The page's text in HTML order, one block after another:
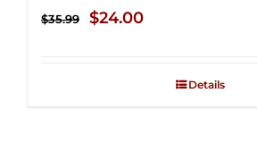
$35.99
Original
$24.00Current
$24.00.
Details